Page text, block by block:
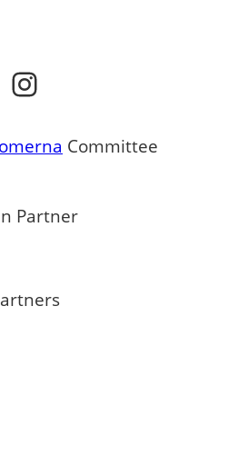
Instagram
Committee
Partner